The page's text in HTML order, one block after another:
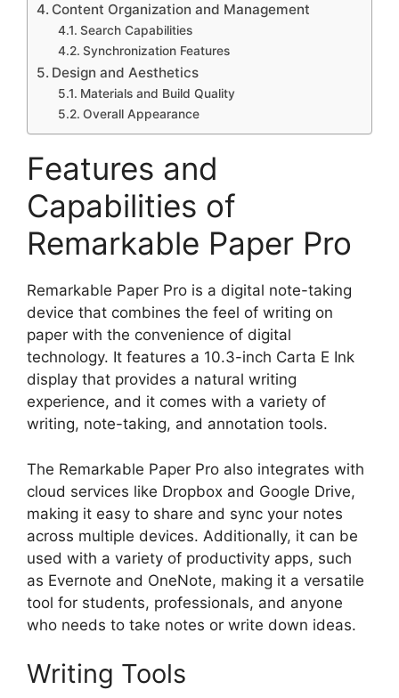
Content Organization and Management
Search Capabilities
Synchronization Features
Design and Aesthetics
Materials and Build Quality
Overall Appearance
Features and
Capabilities of
Remarkable Paper Pro
Remarkable Paper Pro is a digital note-taking
device that combines the feel of writing on
paper with the convenience of digital
technology. It features a 10.3-inch Carta E Ink
display that provides a natural writing
experience, and it comes with a variety of
writing, note-taking, and annotation tools.
The Remarkable Paper Pro also integrates with
cloud services like Dropbox and Google Drive,
making it easy to share and sync your notes
across multiple devices. Additionally, it can be
used with a variety of productivity apps, such
as Evernote and OneNote, making it a versatile
tool for students, professionals, and anyone
who needs to take notes or write down ideas.
Writing Tools